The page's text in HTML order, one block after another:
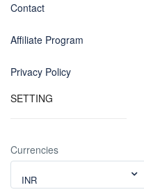
Contact
Affiliate Program
Privacy Policy
SETTING
Currencies
INR